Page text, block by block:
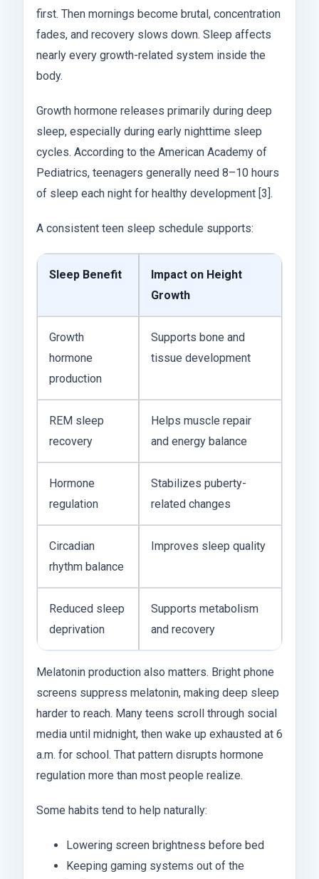
first. Then mornings become brutal, concentration
fades, and recovery slows down. Sleep affects
nearly every growth-related system inside the
body.
Growth hormone releases primarily during deep
sleep, especially during early nighttime sleep
cycles. According to the American Academy of
Pediatrics, teenagers generally need 8–10 hours
of sleep each night for healthy development [3].
A consistent teen sleep schedule supports:
Sleep Benefit
Impact on Height
Growth
Growth
hormone
production
Supports bone and
tissue development
REM sleep
recovery
Helps muscle repair
and energy balance
Hormone
regulation
Stabilizes puberty-
related changes
Circadian
rhythm balance
Improves sleep quality
Reduced sleep
deprivation
Supports metabolism
and recovery
Melatonin production also matters. Bright phone
screens suppress melatonin, making deep sleep
harder to reach. Many teens scroll through social
media until midnight, then wake up exhausted at 6
a.m. for school. That pattern disrupts hormone
regulation more than most people realize.
Some habits tend to help naturally:
Lowering screen brightness before bed
Keeping gaming systems out of the